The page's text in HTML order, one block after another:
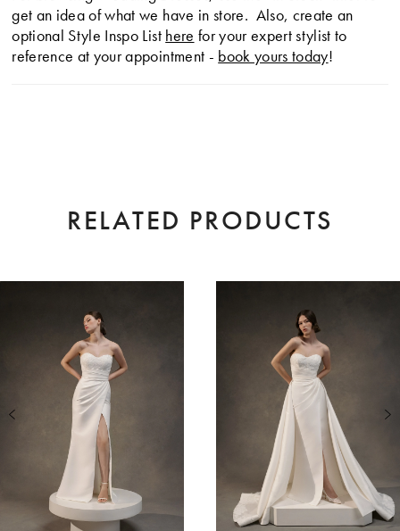
get an idea of what we have in store. Also, create an
optional Style Inspo List here for your expert stylist to
reference at your appointment - book yours today!
RELATED PRODUCTS
0
3